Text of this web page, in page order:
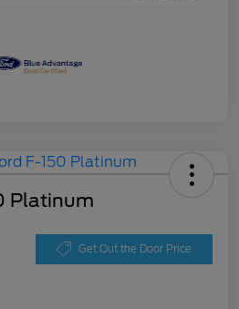
Platinum
Get Out the Door Price